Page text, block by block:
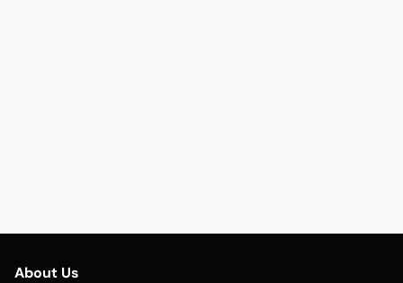
About Us